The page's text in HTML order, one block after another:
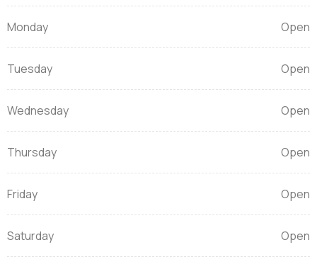
Monday Open
Tuesday Open
Wednesday Open
Thursday Open
Friday Open
Saturday Open